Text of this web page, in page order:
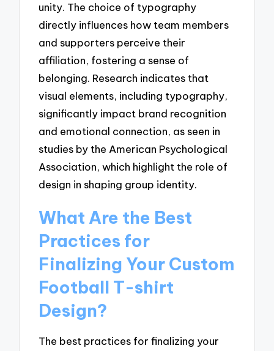
unity. The choice of typography
directly influences how team members
and supporters perceive their
affiliation, fostering a sense of
belonging. Research indicates that
visual elements, including typography,
significantly impact brand recognition
and emotional connection, as seen in
studies by the American Psychological
Association, which highlight the role of
design in shaping group identity.
What Are the Best
Practices for
Finalizing Your Custom
Football T-shirt
Design?
The best practices for finalizing your